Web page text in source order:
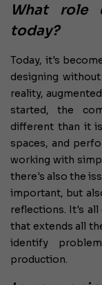
What role
today?
Today, it's
designing
reality,
started, the
different than it
spaces, and
working with
there's also the
important, but
reflections. It's
that extends all
identify
production.